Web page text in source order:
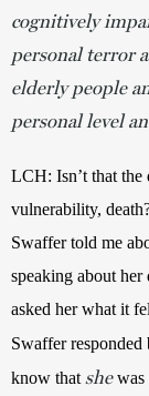
cognitively
personal terror
elderly people
personal level
LCH: Isn’t that
vulnerability,
Swaffer told me
speaking about
asked her what it
Swaffer
know that she was